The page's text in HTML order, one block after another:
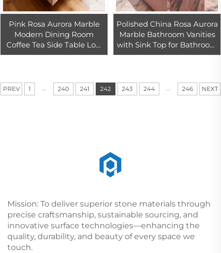
Pink Rosa Aurora Marble
Modern Dining Room
Coffee Tea Side Table Low
Plinth Luxury Natural
Polished China Rosa Aurora
Marble Bathroom Vanities
with Sink Top for Bathroom
Sink Countertops Vanity
PREV 1 ... 240 241 242 243 244 ... 246 NEXT
Mission: To deliver superior stone materials through
precise craftsmanship, sustainable sourcing, and
innovative surface technologies—enhancing the
quality, durability, and beauty of every space we
touch.